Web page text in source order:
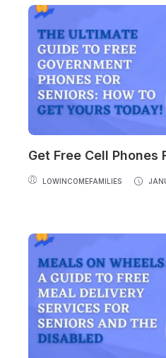
Get Free Cell Phones
LOWINCOMEFAMILIES